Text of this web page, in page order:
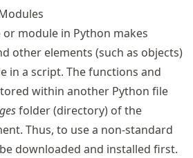
module in Python makes
other elements (such as objects)
in a script. The functions and
within another Python file
folder (directory) of the
Thus, to use a non-standard
downloaded and installed first.